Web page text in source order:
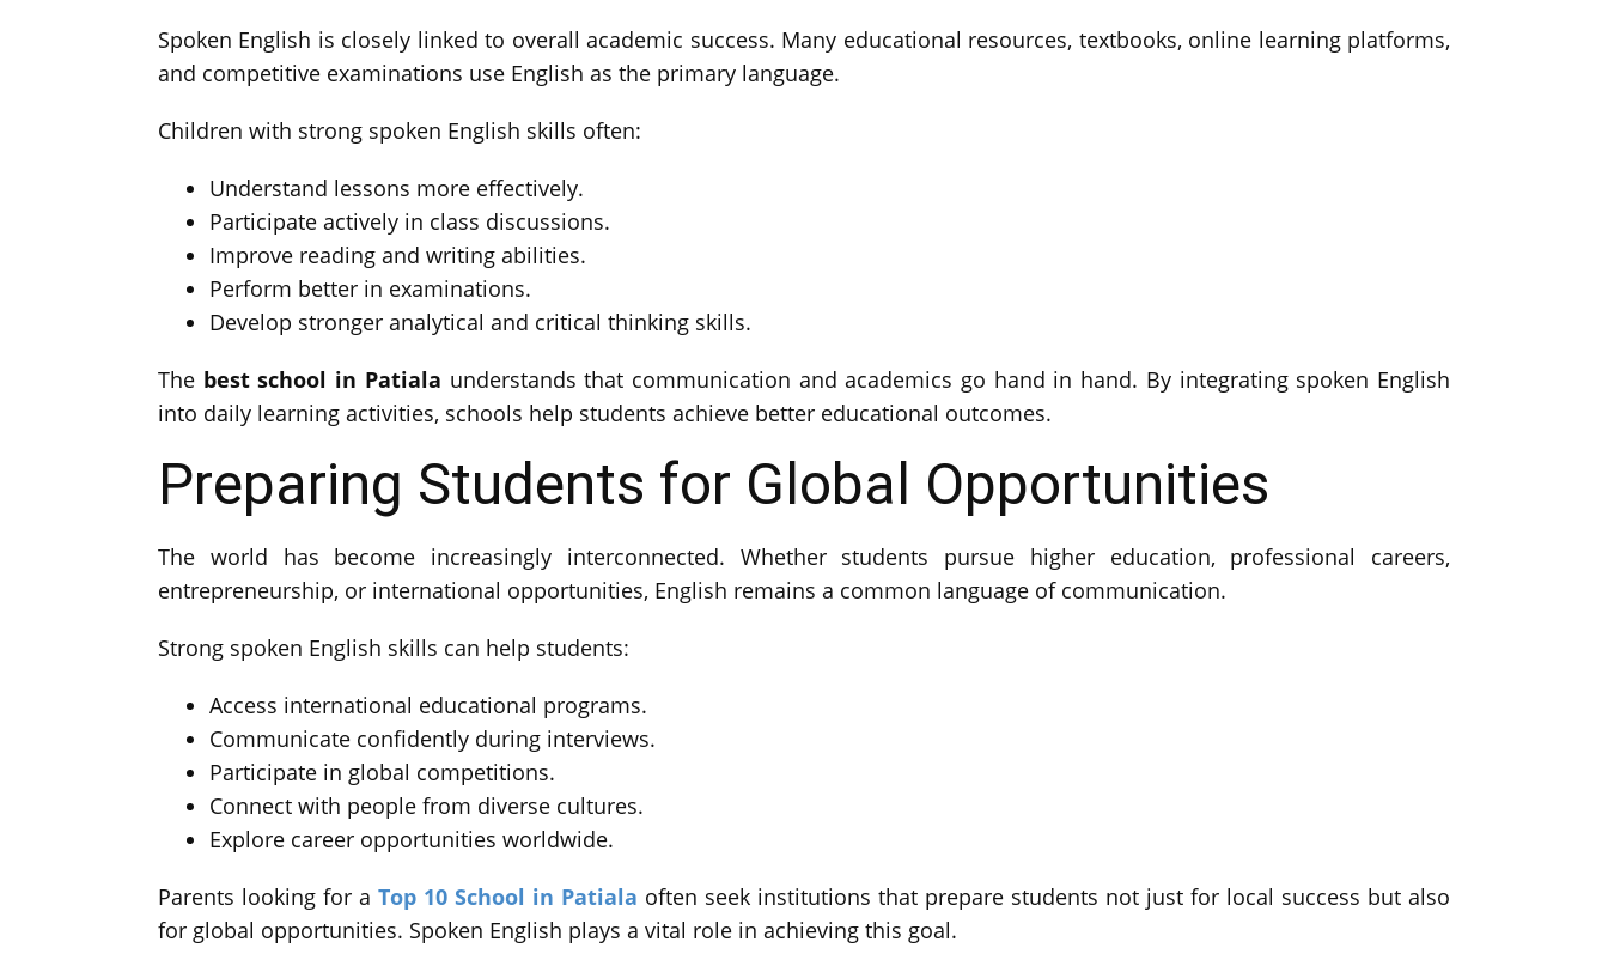
Spoken English is closely linked to overall academic success. Many educational resources, textbooks, online learning platforms,
and competitive examinations use English as the primary language.
Children with strong spoken English skills often:
Understand lessons more effectively.
Participate actively in class discussions.
Improve reading and writing abilities.
Perform better in examinations.
Develop stronger analytical and critical thinking skills.
The best school in Patiala understands that communication and academics go hand in hand. By integrating spoken English
into daily learning activities, schools help students achieve better educational outcomes.
Preparing Students for Global Opportunities
The world has become increasingly interconnected. Whether students pursue higher education, professional careers,
entrepreneurship, or international opportunities, English remains a common language of communication.
Strong spoken English skills can help students:
Access international educational programs.
Communicate confidently during interviews.
Participate in global competitions.
Connect with people from diverse cultures.
Explore career opportunities worldwide.
Parents looking for a Top 10 School in Patiala often seek institutions that prepare students not just for local success but also
for global opportunities. Spoken English plays a vital role in achieving this goal.